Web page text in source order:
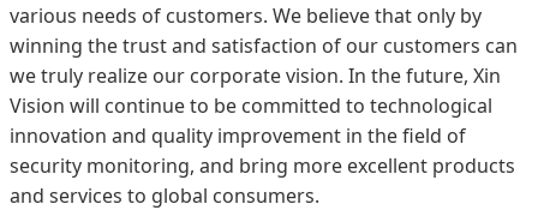
various needs of customers. We believe that only by
winning the trust and satisfaction of our customers can
we truly realize our corporate vision. In the future, Xin
Vision will continue to be committed to technological
innovation and quality improvement in the field of
security monitoring, and bring more excellent products
and services to global consumers.